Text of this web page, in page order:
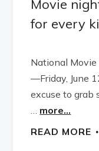
Movie
for every
National
—Friday, June
excuse to grab
more...
READ MORE